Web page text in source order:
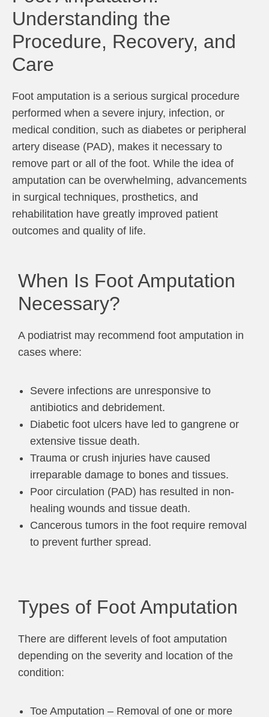
Understanding the
Procedure, Recovery, and
Care
Foot amputation is a serious surgical procedure
performed when a severe injury, infection, or
medical condition, such as diabetes or peripheral
artery disease (PAD), makes it necessary to
remove part or all of the foot. While the idea of
amputation can be overwhelming, advancements
in surgical techniques, prosthetics, and
rehabilitation have greatly improved patient
outcomes and quality of life.
When Is Foot Amputation
Necessary?
A podiatrist may recommend foot amputation in
cases where:
Severe infections are unresponsive to
antibiotics and debridement.
Diabetic foot ulcers have led to gangrene or
extensive tissue death.
Trauma or crush injuries have caused
irreparable damage to bones and tissues.
Poor circulation (PAD) has resulted in non-
healing wounds and tissue death.
Cancerous tumors in the foot require removal
to prevent further spread.
Types of Foot Amputation
There are different levels of foot amputation
depending on the severity and location of the
condition:
Toe Amputation – Removal of one or more